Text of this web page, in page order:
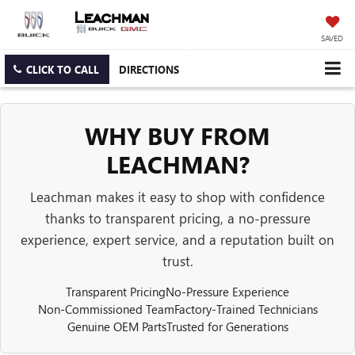
SAVED
CLICK TO CALL DIRECTIONS
WHY BUY FROM
LEACHMAN?
Leachman makes it easy to shop with confidence
thanks to transparent pricing, a no-pressure
experience, expert service, and a reputation built on
trust.
Transparent PricingNo-Pressure Experience
Non-Commissioned TeamFactory-Trained Technicians
Genuine OEM PartsTrusted for Generations